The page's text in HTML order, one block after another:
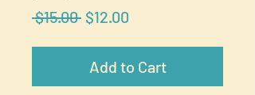
$15.00 Regular
$12.00
Add to Cart